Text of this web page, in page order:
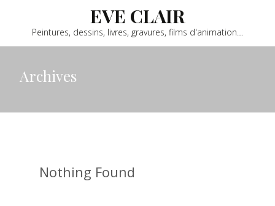
EVE CLAIR
Peintures, dessins, livres, gravures, films d'animation…
Archives
Nothing Found